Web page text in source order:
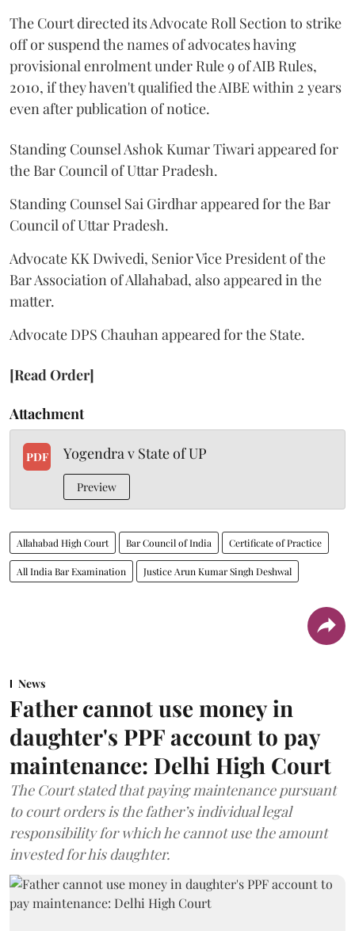
The Court directed its Advocate Roll Section to strike
off or suspend the names of advocates having
provisional enrolment under Rule 9 of AIB Rules,
2010, if they haven't qualified the AIBE within 2 years
even after publication of notice.
Standing Counsel Ashok Kumar Tiwari appeared for
the Bar Council of Uttar Pradesh.
Standing Counsel Sai Girdhar appeared for the Bar
Council of Uttar Pradesh.
Advocate KK Dwivedi, Senior Vice President of the
Bar Association of Allahabad, also appeared in the
matter.
Advocate DPS Chauhan appeared for the State.
[Read Order]
Attachment
PDF Yogendra v State of UP
Preview
Allahabad High Court Bar Council of India Certificate of Practice
All India Bar Examination Justice Arun Kumar Singh Deshwal
News
Father cannot use money in
daughter's PPF account to pay
maintenance: Delhi High Court
The Court stated that paying maintenance pursuant
to court orders is the father’s individual legal
responsibility for which he cannot use the amount
invested for his daughter.